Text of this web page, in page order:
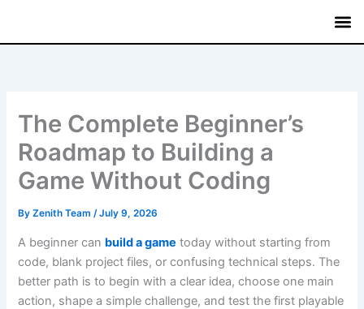
content
The Complete Beginner’s
Roadmap to Building a
Game Without Coding
ByZenith Team/July 9, 2026
A beginner can build a game today without starting from
code, blank project files, or confusing technical steps. The
better path is to begin with a clear idea, choose one main
action, shape a simple challenge, and test the first playable